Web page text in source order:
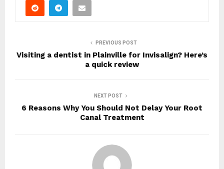
PREVIOUS POST
Visiting a dentist in Plainville for Invisalign? Here’s
a quick review
NEXT POST
6 Reasons Why You Should Not Delay Your Root
Canal Treatment